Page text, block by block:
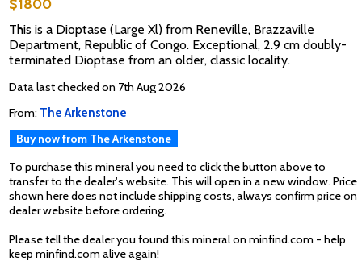
$1800
This is a Dioptase (Large Xl) from Reneville, Brazzaville
Department, Republic of Congo. Exceptional, 2.9 cm doubly-
terminated Dioptase from an older, classic locality.
Data last checked on 7th Aug 2026
From: The Arkenstone
Buy now from The Arkenstone
To purchase this mineral you need to click the button above to
transfer to the dealer's website. This will open in a new window. Price
shown here does not include shipping costs, always confirm price on
dealer website before ordering.
Please tell the dealer you found this mineral on minfind.com - help
keep minfind.com alive again!